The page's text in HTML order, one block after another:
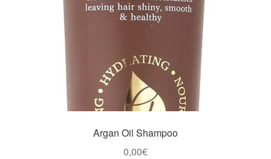
Argan Oil Shampoo
0,00€